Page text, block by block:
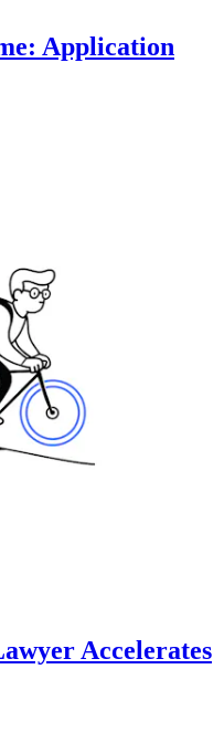
Application
Accelerates